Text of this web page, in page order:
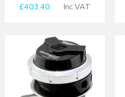
£403.40 Inc VAT